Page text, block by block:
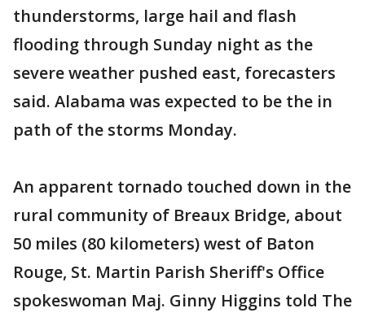
thunderstorms, large hail and flash
flooding through Sunday night as the
severe weather pushed east, forecasters
said. Alabama was expected to be the in
path of the storms Monday.
An apparent tornado touched down in the
rural community of Breaux Bridge, about
50 miles (80 kilometers) west of Baton
Rouge, St. Martin Parish Sheriff's Office
spokeswoman Maj. Ginny Higgins told The